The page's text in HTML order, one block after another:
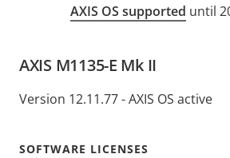
AXIS OS supported until
AXIS M1135-E Mk II
Version 12.11.77 - AXIS OS active
SOFTWARE LICENSES